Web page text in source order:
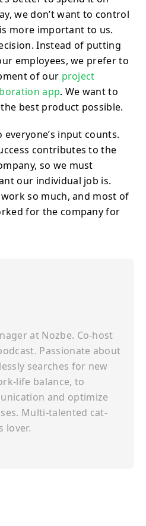
we don’t want to control
more important to us.
Instead of putting
employees, we prefer to
of our project
app. We want to
best product possible.
everyone’s input counts.
contributes to the
so we must
our individual job is.
so much, and most of
for the company for
at Nozbe. Co-host
Passionate about
searches for new
life balance, to
and optimize
Multi-talented cat-
lover.